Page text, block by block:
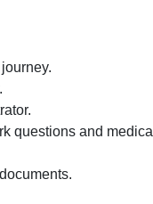
questions and medical